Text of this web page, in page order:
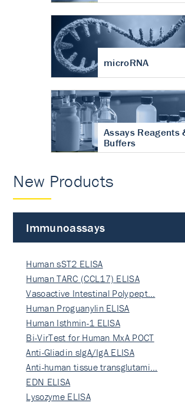
microRNA
Assays Reagents
Buffers
New Products
Immunoassays
Human sST2 ELISA
Human TARC (CCL17) ELISA
Vasoactive Intestinal Polypept…
Human Proguanylin ELISA
Human Isthmin-1 ELISA
Bi-VirTest for Human MxA POCT
Anti-Gliadin sIgA/IgA ELISA
Anti-human tissue transglutami…
EDN ELISA
Lysozyme ELISA